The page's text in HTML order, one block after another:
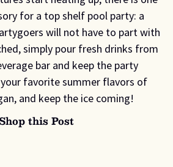
for a top shelf pool party: a
will not have to part with
simply pour fresh drinks from
bar and keep the party
your favorite summer flavors of
and keep the ice coming!
this Post